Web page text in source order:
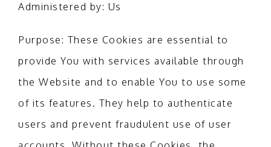
Administered by: Us
Purpose: These Cookies are essential to
provide You with services available through
the Website and to enable You to use some
of its features. They help to authenticate
users and prevent fraudulent use of user